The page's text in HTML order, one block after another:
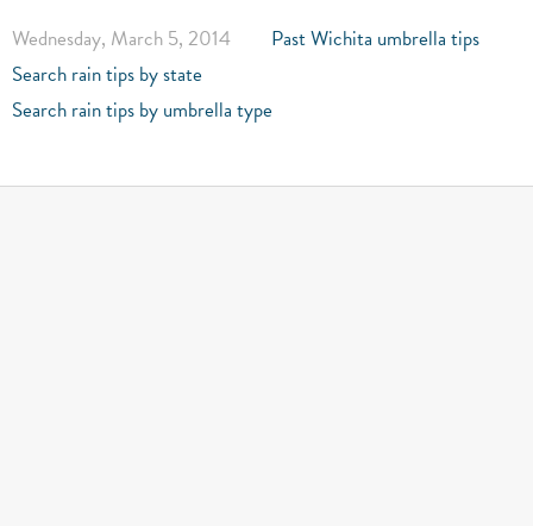
Wednesday, March 5, 2014
Past Wichita umbrella tips
Search rain tips by state
Search rain tips by umbrella type